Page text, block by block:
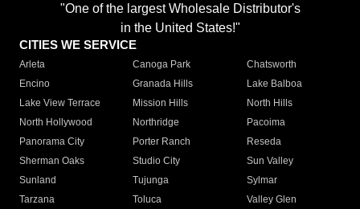
"One of the largest Wholesale Distributor's
in the United States!"
CITIES WE SERVICE
Arleta Canoga Park
Chatsworth
Encino
Granada Hills
Lake Balboa
Lake View Terrace
Mission Hills
North Hills
North Hollywood
Northridge
Pacoima
Panorama City
Porter Ranch
Reseda
Sherman Oaks
Studio City
Sun Valley
Sunland
Tujunga
Sylmar
Tarzana
Toluca
Valley Glen